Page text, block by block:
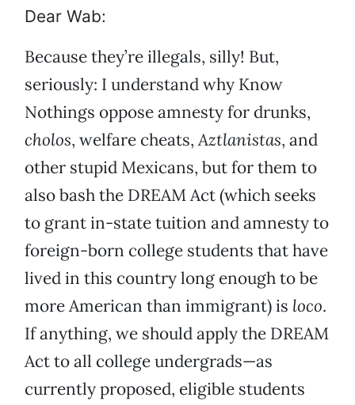
Dear Wab:
Because they’re illegals, silly! But,
seriously: I understand why Know
Nothings oppose amnesty for drunks,
cholos, welfare cheats,Aztlanistas, and
other stupid Mexicans, but for them to
also bash the DREAM Act (which seeks
to grant in-state tuition and amnesty to
foreign-born college students that have
lived in this country long enough to be
more American than immigrant) is loco.
If anything, we should apply the DREAM
Act to all college undergrads—as
currently proposed, eligible students